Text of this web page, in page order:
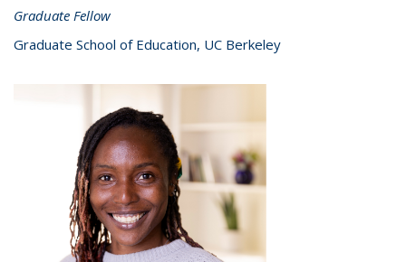
Graduate Fellow
Graduate School of Education, UC Berkeley